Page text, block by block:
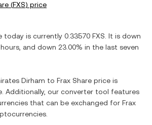
(FXS) price
today is currently 0.33570 FXS . It is down
and down 23.00% in the last seven
Dirham to Frax Share price is
Additionally, our converter tool features
that can be exchanged for Frax